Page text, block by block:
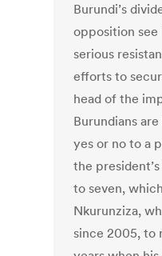
Burundi’s
opposition
serious
efforts to
head of the
Burundians
yes or no to a
the
to seven,
Nkurunziza,
since 2005, to